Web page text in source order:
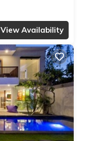
View Availability